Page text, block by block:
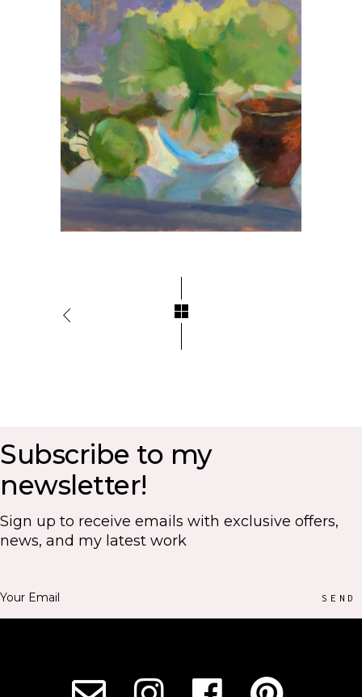
Subscribe to my
newsletter!
Sign up to receive emails with exclusive offers,
news, and my latest work
SEND